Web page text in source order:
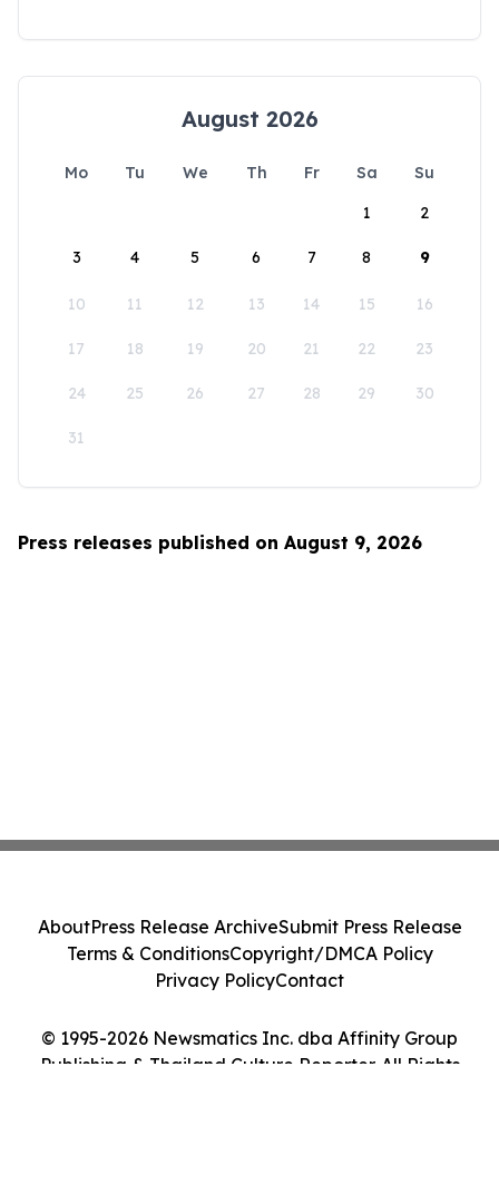
August 2026
Mo Tu We Th Fr Sa
Su
1
2
3 4 5 6 7 8 9
10 11 12 13 14 15 16
17 18 19 20 21 22 23
24 25 26 27 28 29 30
31
Press releases published on August 9, 2026
© 1995-2026 Newsmatics Inc. dba Affinity Group
Publishing & Thailand Culture Reporter. All Rights
AboutPress Release ArchiveSubmit Press Release
Terms & ConditionsCopyright/DMCA Policy
Privacy PolicyContact